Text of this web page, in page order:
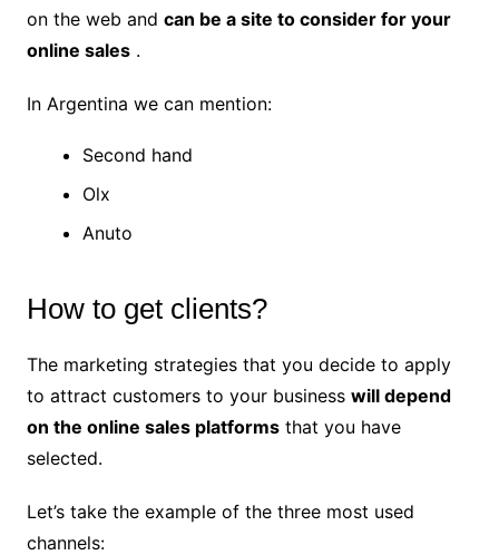
on the web and can be a site to consider for your
online sales.
In Argentina we can mention:
Second hand
Olx
Anuto
How to get clients?
The marketing strategies that you decide to apply
to attract customers to your business will depend
on the online sales platformsthat you have
selected.
Let’s take the example of the three most used
channels: